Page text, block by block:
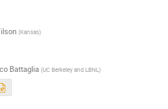
(Kansas)
Battaglia (UC Berkeley and LBNL)